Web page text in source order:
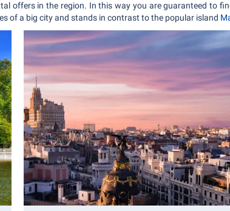
offers in the region. In this way you are guaranteed to
of a big city and stands in contrast to the popular island